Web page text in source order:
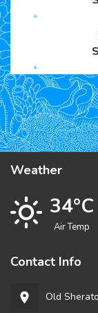
Weather
34°C
Air Temp
Contact Info
room Old